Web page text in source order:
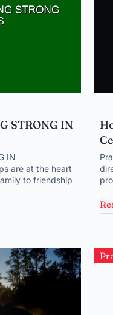
STRONG IN
IN
are at the heart
to friendship